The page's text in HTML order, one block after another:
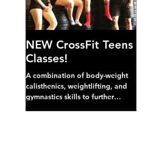
NEW CrossFit Teens
Classes!
A combination of body-weight
calisthenics, weightlifting, and
gymnastics skills to further